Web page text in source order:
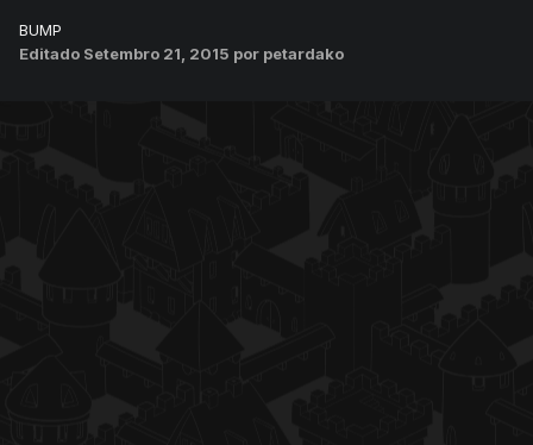
BUMP
Editado Setembro 21, 2015 por petardako